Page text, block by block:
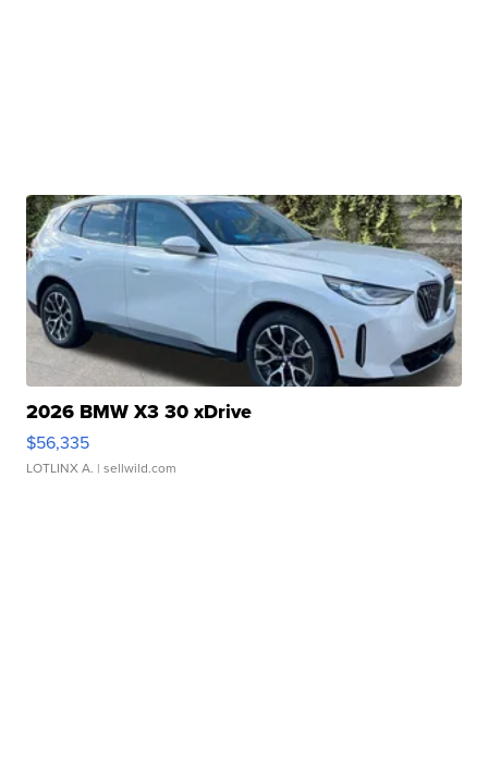
2026 BMW X3 30 xDrive
$56,335
LOTLINX A. | sellwild.com